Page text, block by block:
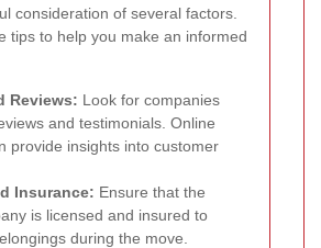
consideration of several factors.
tips to help you make an informed
Reviews: Look for companies
and testimonials. Online
provide insights into customer
Insurance: Ensure that the
is licensed and insured to
during the move.